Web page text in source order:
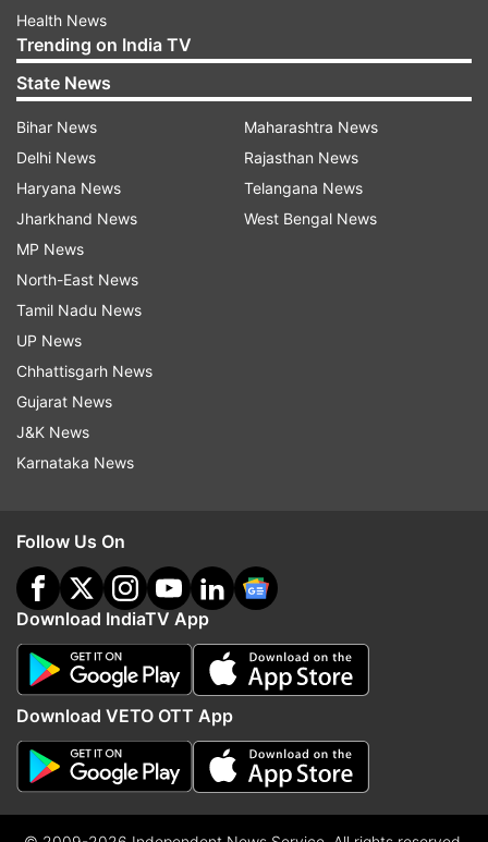
Health News
Trending on India TV
State News
Bihar News
Delhi News
Haryana News
Jharkhand News
MP News
North-East News
Tamil Nadu News
UP News
Chhattisgarh News
Gujarat News
J&K News
Karnataka News
Maharashtra News
Rajasthan News
Telangana News
West Bengal News
Follow Us On
Download IndiaTV App
Download VETO OTT App